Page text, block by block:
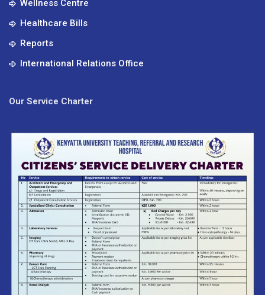
Wellness Centre
Healthcare Bills
Reports
International Relations Office
Our Service Charter